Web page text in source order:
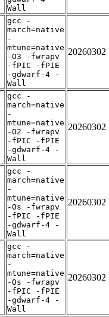
Wall
gcc -
march=native
-
mtune=native
-O3 -fwrapv
-fPIC -fPIE
-gdwarf-4 -
Wall
20260302
gcc -
march=native
-
mtune=native
-O2 -fwrapv
-fPIC -fPIE
-gdwarf-4 -
Wall
20260302
gcc -
march=native
-
mtune=native
-Os -fwrapv
-fPIC -fPIE
-gdwarf-4 -
Wall
20260302
gcc -
march=native
-
mtune=native
-Os -fwrapv
-fPIC -fPIE
-gdwarf-4 -
Wall
20260302